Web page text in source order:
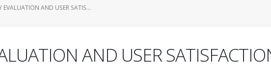
EVALUATION AND USER SATIS...
AND USER